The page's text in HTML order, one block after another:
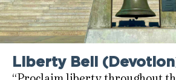
Liberty Bell